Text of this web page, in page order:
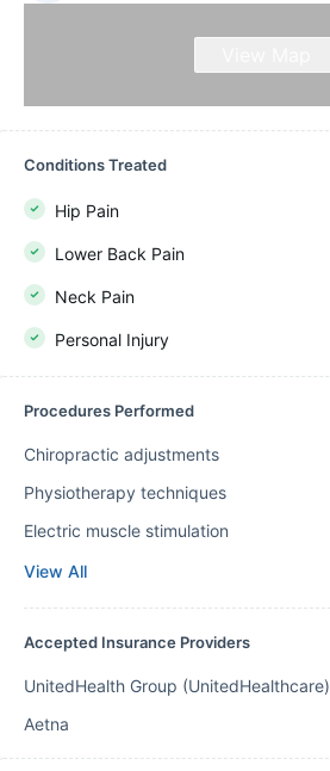
Conditions Treated
Hip Pain
Lower Back Pain
Neck Pain
Personal Injury
Procedures Performed
Chiropractic adjustments
Physiotherapy techniques
Electric muscle stimulation
View All
Accepted Insurance Providers
UnitedHealth Group (UnitedHealthcare)
Aetna